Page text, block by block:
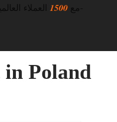
-مع 1500 العملاء
Poland